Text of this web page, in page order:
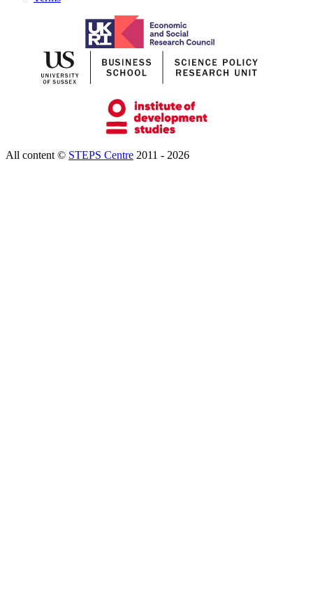
All content © STEPS Centre 2011 - 2026